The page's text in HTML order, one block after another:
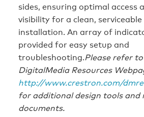
sides, ensuring optimal access
visibility for a clean, serviceable
installation. An array of
provided for easy setup and
troubleshooting.Please refer
DigitalMedia Resources
http://www.crestron.com/
for additional design tools and
documents.